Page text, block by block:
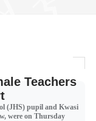
Teachers
(JHS) pupil and Kwasi
were on Thursday